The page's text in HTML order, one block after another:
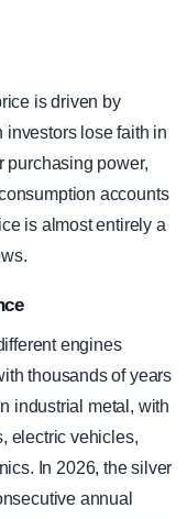
is driven by
lose faith in
purchasing power,
accounts
is almost entirely a
engines
thousands of years
industrial metal, with
electric vehicles,
In 2026, the silver
annual